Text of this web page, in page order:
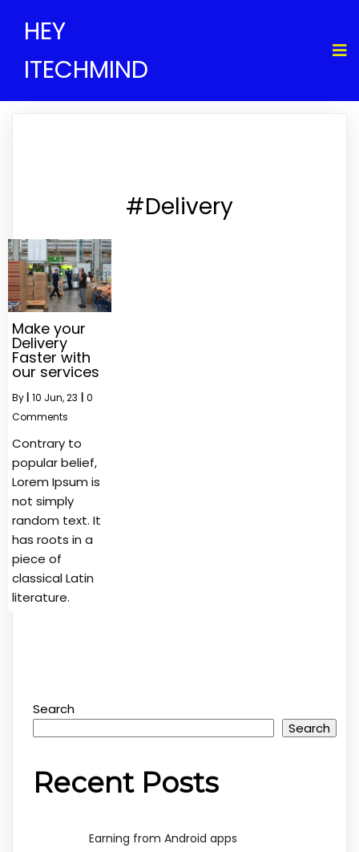
HEY
ITECHMIND
#Delivery
Make your
Delivery
Faster with
our services
By 10 Jun, 23
0
Comments
Contrary to
popular belief,
Lorem Ipsum is
not simply
random text. It
has roots in a
piece of
classical Latin
literature.
Search
Search
Recent Posts
Earning from Android apps